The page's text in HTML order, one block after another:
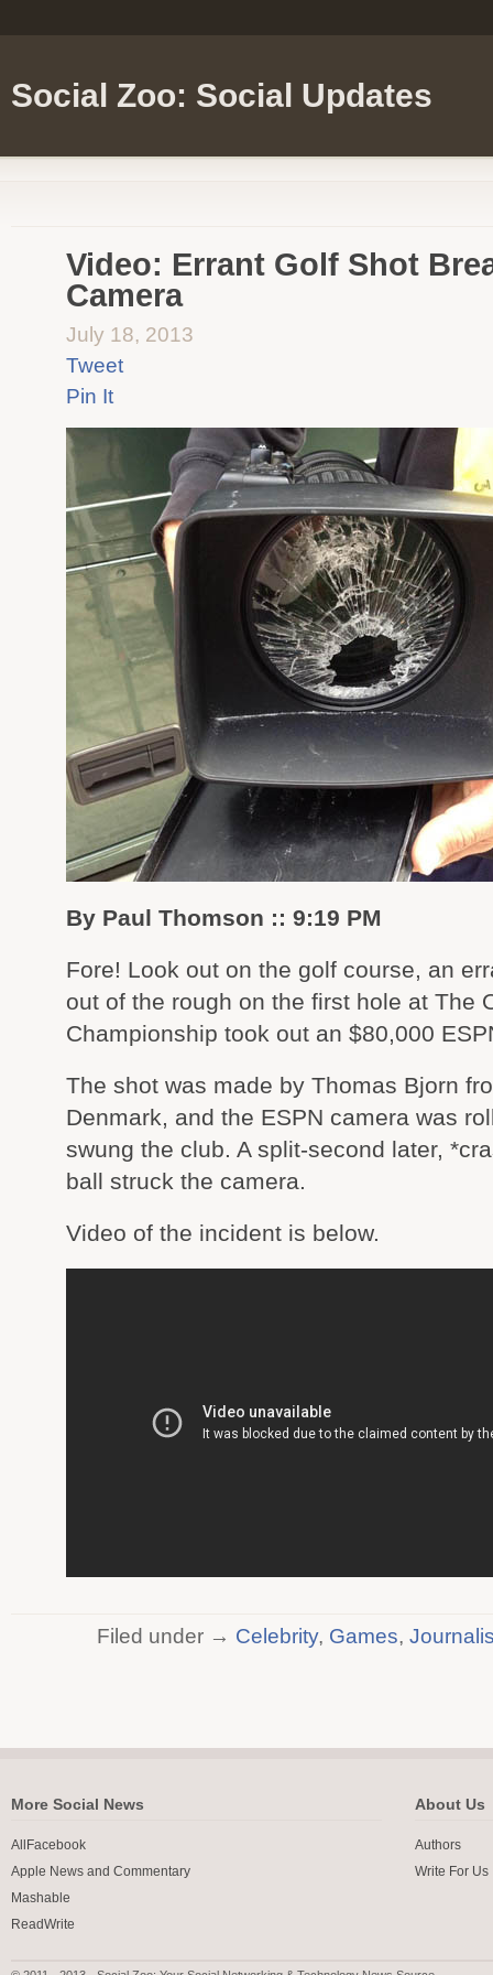
Social Zoo: Social Updates
Video: Errant Golf Shot
Camera
July 18, 2013
Tweet
Pin It
By Paul Thomson :: 9:19 PM
Fore! Look out on the golf course, an
out of the rough on the first hole at The
Championship took out an $80,000
The shot was made by Thomas Bjorn
Denmark, and the ESPN camera was
swung the club. A split-second later,
ball struck the camera.
Video of the incident is below.
Filed under → Celebrity, Games,
More Social News
AllFacebook
Apple News and Commentary
Mashable
ReadWrite
About Us
Authors
Write For Us